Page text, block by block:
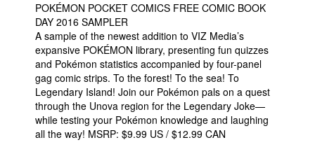
POKÉMON POCKET COMICS FREE COMIC BOOK
DAY 2016 SAMPLER
A sample of the newest addition to VIZ Media’s
expansive POKÉMON library, presenting fun quizzes
and Pokémon statistics accompanied by four-panel
gag comic strips. To the forest! To the sea! To
Legendary Island! Join our Pokémon pals on a quest
through the Unova region for the Legendary Joke—
while testing your Pokémon knowledge and laughing
all the way! MSRP: $9.99 US / $12.99 CAN